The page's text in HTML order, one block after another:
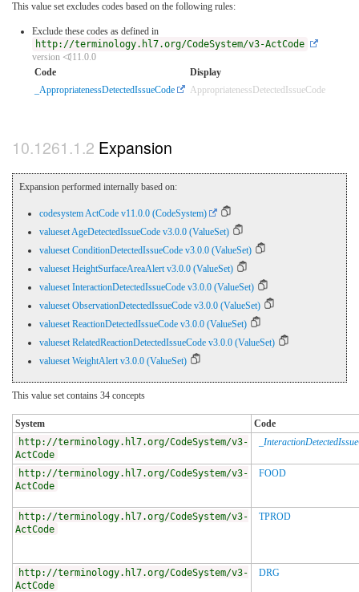
This value set excludes codes based on the following rules:
Exclude these codes as defined in
http://terminology.hl7.org/CodeSystem/v3-ActCode
version ⏿11.0.0
Code
Display
_AppropriatenessDetectedIssueCode
AppropriatenessDetectedIssueCode
Expansion
Expansion performed internally based on:
codesystem ActCode v11.0.0 (CodeSystem)
valueset AgeDetectedIssueCode v3.0.0 (ValueSet)
valueset ConditionDetectedIssueCode v3.0.0 (ValueSet)
valueset HeightSurfaceAreaAlert v3.0.0 (ValueSet)
valueset InteractionDetectedIssueCode v3.0.0 (ValueSet)
valueset ObservationDetectedIssueCode v3.0.0 (ValueSet)
valueset ReactionDetectedIssueCode v3.0.0 (ValueSet)
valueset RelatedReactionDetectedIssueCode v3.0.0 (ValueSet)
valueset WeightAlert v3.0.0 (ValueSet)
This value set contains 34 concepts
System
Code
http://terminology.hl7.org/CodeSystem/v3-
ActCode
http://terminology.hl7.org/CodeSystem/v3-
ActCode
FOOD
http://terminology.hl7.org/CodeSystem/v3-
ActCode
TPROD
http://terminology.hl7.org/CodeSystem/v3-
ActCode
DRG